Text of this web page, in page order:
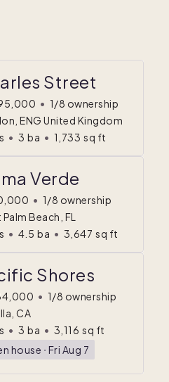
Street
• 1/8 ownership
ENG United Kingdom
• 3 ba • 1,733 sq ft
Verde
• 1/8 ownership
Beach, FL
• 4.5 ba • 3,647 sq ft
Shores
• 1/8 ownership
CA
• 3 ba • 3,116 sq ft
house ᐧ Fri Aug 7